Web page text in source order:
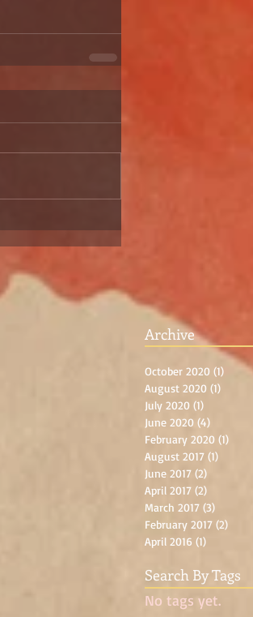
Archive
October 2020 (1) 1 post
August 2020 (1)
July 2020 (1)
June 2020 (4)
February 2020 (1)
August 2017 (1)
June 2017 (2)
April 2017 (2)
March 2017 (3)
February 2017 (2)
April 2016 (1)
Search By Tags
No tags yet.